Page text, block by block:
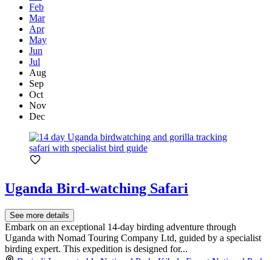
Feb
Mar
Apr
May
Jun
Jul
Aug
Sep
Oct
Nov
Dec
Uganda Bird-watching Safari
See more details
Embark on an exceptional 14-day birding adventure through
Uganda with Nomad Touring Company Ltd, guided by a specialist
birding expert. This expedition is designed for...